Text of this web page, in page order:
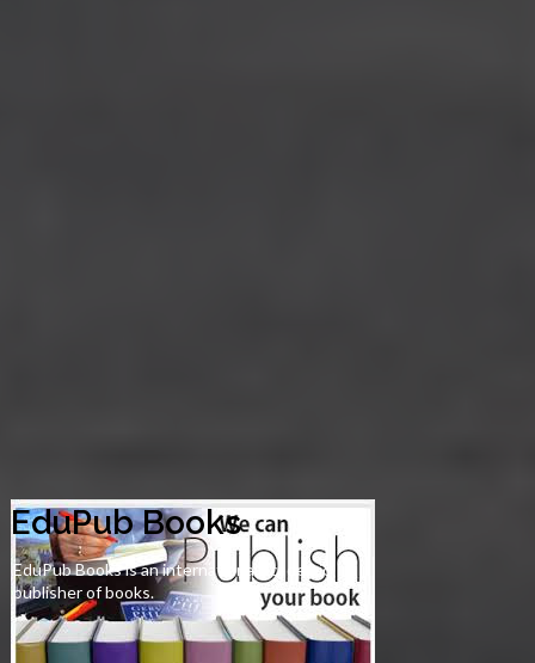
EduPub Books
EduPub Books is an international academic
publisher of books.